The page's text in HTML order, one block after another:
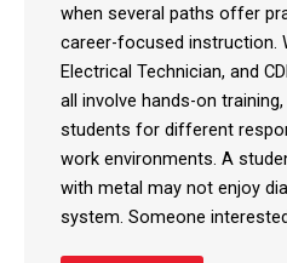
when several paths offer
career-focused instruction.
Electrical Technician, and
all involve hands-on
students for different
work environments. A
with metal may not enjoy
system. Someone interested